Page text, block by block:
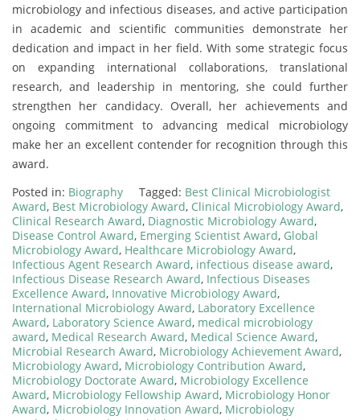
microbiology and infectious diseases, and active participation
in academic and scientific communities demonstrate her
dedication and impact in her field. With some strategic focus
on expanding international collaborations, translational
research, and leadership in mentoring, she could further
strengthen her candidacy. Overall, her achievements and
ongoing commitment to advancing medical microbiology
make her an excellent contender for recognition through this
award.
Posted in: Biography Tagged: Best Clinical Microbiologist
Award, Best Microbiology Award, Clinical Microbiology Award,
Clinical Research Award, Diagnostic Microbiology Award,
Disease Control Award, Emerging Scientist Award, Global
Microbiology Award, Healthcare Microbiology Award,
Infectious Agent Research Award, infectious disease award,
Infectious Disease Research Award, Infectious Diseases
Excellence Award, Innovative Microbiology Award,
International Microbiology Award, Laboratory Excellence
Award, Laboratory Science Award, medical microbiology
award, Medical Research Award, Medical Science Award,
Microbial Research Award, Microbiology Achievement Award,
Microbiology Award, Microbiology Contribution Award,
Microbiology Doctorate Award, Microbiology Excellence
Award, Microbiology Fellowship Award, Microbiology Honor
Award, Microbiology Innovation Award, Microbiology